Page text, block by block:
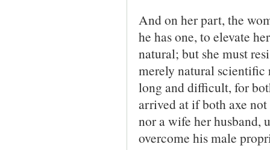
And on her part, the
he has one, to elevate
natural; but she must
merely natural scientific
long and difficult, for
arrived at if both axe
nor a wife her husband,
overcome his male